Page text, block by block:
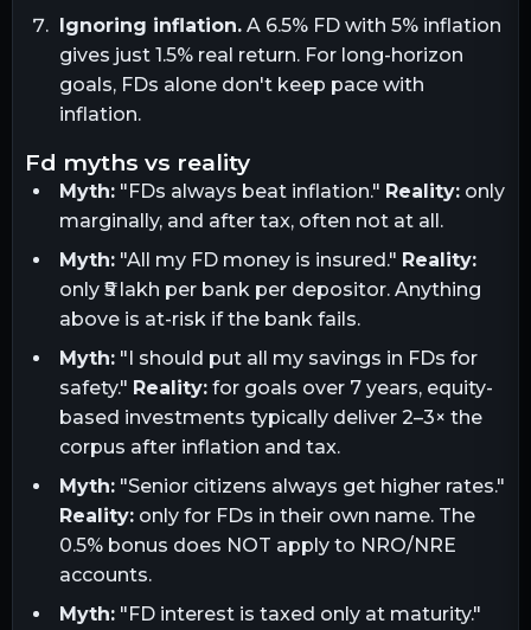
Ignoring inflation.A 6.5% FD with 5% inflation
gives just 1.5% real return. For long-horizon
goals, FDs alone don't keep pace with
inflation.
fd myths vs reality
Myth:"FDs always beat inflation." Reality:only
marginally, and after tax, often not at all.
Myth:"All my FD money is insured." Reality:
only ₹5 lakh per bank per depositor. Anything
above is at-risk if the bank fails.
Myth:"I should put all my savings in FDs for
safety." Reality:for goals over 7 years, equity-
based investments typically deliver 2–3× the
corpus after inflation and tax.
Myth:"Senior citizens always get higher rates."
Reality:only for FDs in their own name. The
0.5% bonus does NOT apply to NRO/NRE
accounts.
Myth:"FD interest is taxed only at maturity."